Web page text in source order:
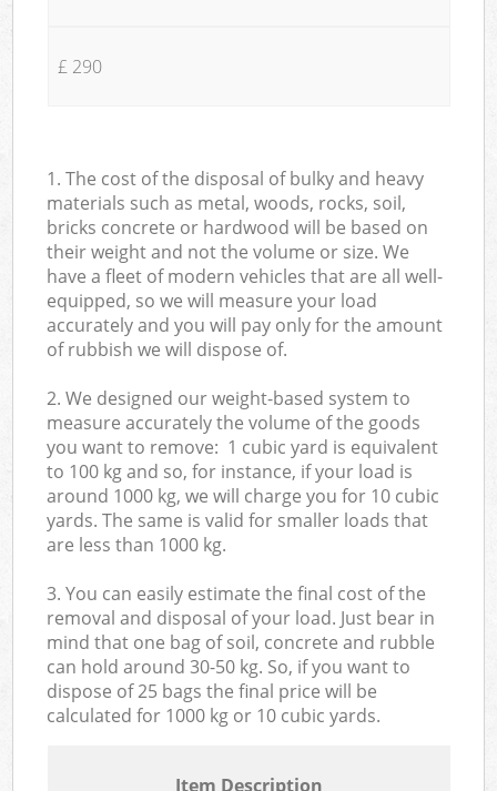
£ 290
1. The cost of the disposal of bulky and heavy
materials such as metal, woods, rocks, soil,
bricks concrete or hardwood will be based on
their weight and not the volume or size. We
have a fleet of modern vehicles that are all well-
equipped, so we will measure your load
accurately and you will pay only for the amount
of rubbish we will dispose of.
2. We designed our weight-based system to
measure accurately the volume of the goods
you want to remove: 1 cubic yard is equivalent
to 100 kg and so, for instance, if your load is
around 1000 kg, we will charge you for 10 cubic
yards. The same is valid for smaller loads that
are less than 1000 kg.
3. You can easily estimate the final cost of the
removal and disposal of your load. Just bear in
mind that one bag of soil, concrete and rubble
can hold around 30-50 kg. So, if you want to
dispose of 25 bags the final price will be
calculated for 1000 kg or 10 cubic yards.
Item Description